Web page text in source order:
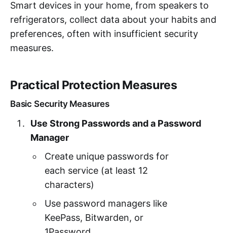
Smart devices in your home, from speakers to
refrigerators, collect data about your habits and
preferences, often with insufficient security
measures.
Practical Protection Measures
Basic Security Measures
Use Strong Passwords and a Password
Manager
Create unique passwords for
each service (at least 12
characters)
Use password managers like
KeePass, Bitwarden, or